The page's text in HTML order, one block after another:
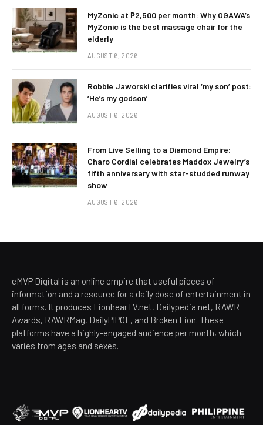
MyZonic at ₱2,500 per month: Why OGAWA’s
MyZonic is the best massage chair for the
elderly
AUGUST 6, 2026
Robbie Jaworski clarifies viral ‘my son’ post:
‘He’s my godson’
AUGUST 6, 2026
From Live Selling to a Diamond Empire:
Charo Cordial celebrates Maddox Jewelry’s
fifth anniversary with star-studded runway
show
AUGUST 6, 2026
eMVP Digital is an online empire that useful pieces of
information and a resource for a daily dose of entertainment in
all forms. It produces LionhearTV.net, Dailypedia.net, RAWR
Awards, RAWRMag, DailyPIPOL, and Broken Lion. These
platforms have a highly-engaged audience per month, which
varies from ages and sexes.